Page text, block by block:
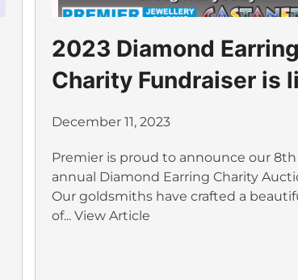
2023 Diamond Earring
Charity Fundraiser is
December 11, 2023
Premier is proud to announce our 8th
annual Diamond Earring Charity
Our goldsmiths have crafted a
of... View Article